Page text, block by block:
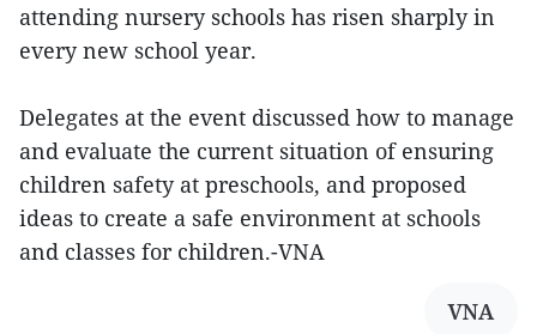
attending nursery schools has risen sharply in
every new school year.
Delegates at the event discussed how to manage
and evaluate the current situation of ensuring
children safety at preschools, and proposed
ideas to create a safe environment at schools
and classes for children.-VNA
VNA